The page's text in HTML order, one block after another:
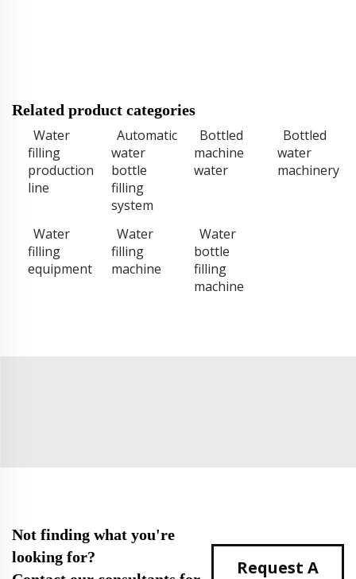
Related product categories
Water
filling
production
line
Automatic
water
bottle
filling
system
Bottled
machine
water
Bottled
water
machinery
Water
filling
equipment
Water
filling
machine
Water
bottle
filling
machine
Not finding what you're
looking for?
Request A